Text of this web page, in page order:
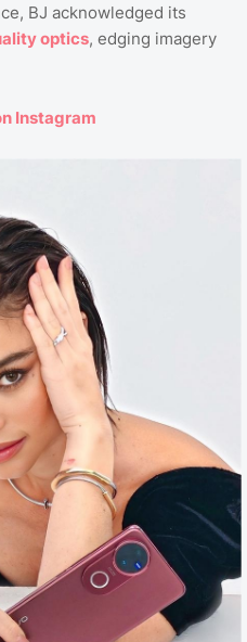
BJ acknowledged its
optics, edging imagery
Instagram